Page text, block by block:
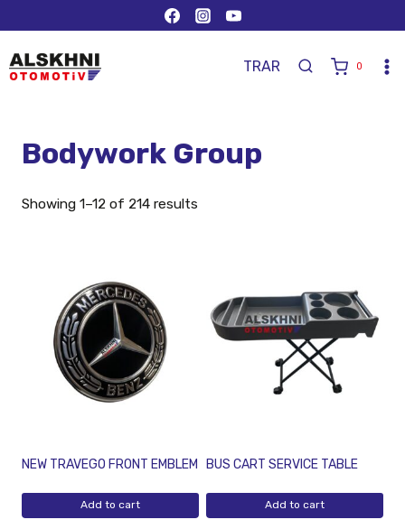
TRAR 0
Bodywork Group
Showing 1–12 of 214 results
NEW TRAVEGO FRONT EMBLEM
Add to cart
BUS CART SERVICE TABLE
Add to cart